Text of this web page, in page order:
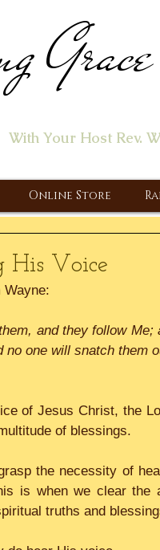
With Your Host Rev.
Online Store
His Voice
Wayne:
and they follow Me;
one will snatch them
of Jesus Christ, the
of blessings.
the necessity of
is when we clear the
truths and